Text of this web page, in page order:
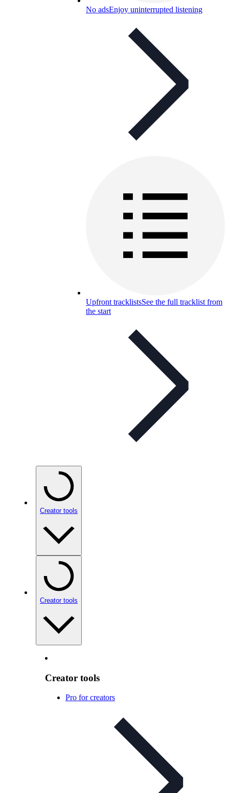
No adsEnjoy uninterrupted listening
Upfront tracklistsSee the full tracklist from
the start
Creator tools
Creator tools
Creator tools
Pro for creators